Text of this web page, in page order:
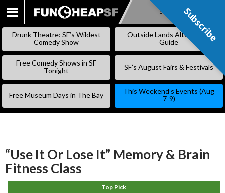
SKIP
Subscribe
Drunk Theatre: SF’s Wildest
Comedy Show
Outside Lands Alternative
Guide
Free Comedy Shows in SF
Tonight
SF’s August Fairs & Festivals
Free Museum Days in The Bay
This Weekend’s Events (Aug
7-9)
“Use It Or Lose It” Memory & Brain
Fitness Class
Top Pick
Subscribe